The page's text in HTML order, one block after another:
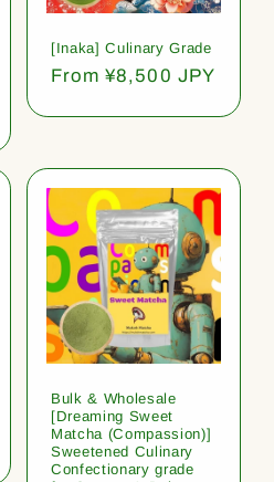
[Inaka] Culinary Grade
Regular
From ¥8,500 JPY
Bulk & Wholesale
[Dreaming Sweet
Matcha (Compassion)]
Sweetened Culinary
Confectionary grade